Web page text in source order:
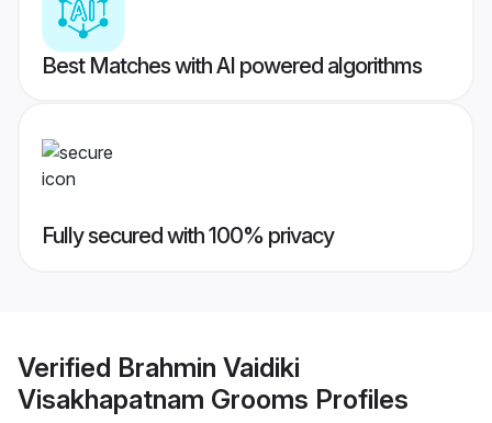
Best Matches with AI powered algorithms
Fully secured with 100% privacy
Verified Brahmin Vaidiki
Visakhapatnam Grooms Profiles